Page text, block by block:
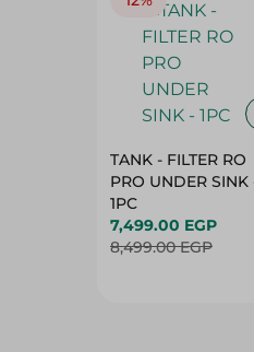
TANK - FILTER RO
PRO UNDER SINK
1PC
7,499.00 EGP
8,499.00 EGP